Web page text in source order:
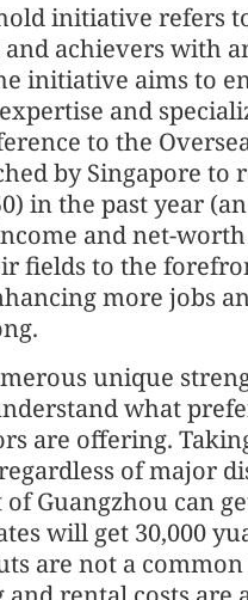
initiative refers
achievers with
initiative aims to
and
to the
by Singapore
in the past year
and net-
fields to the
more jobs
unique
what
are offering.
of major
Guangzhou can
will get 30,000
are not a